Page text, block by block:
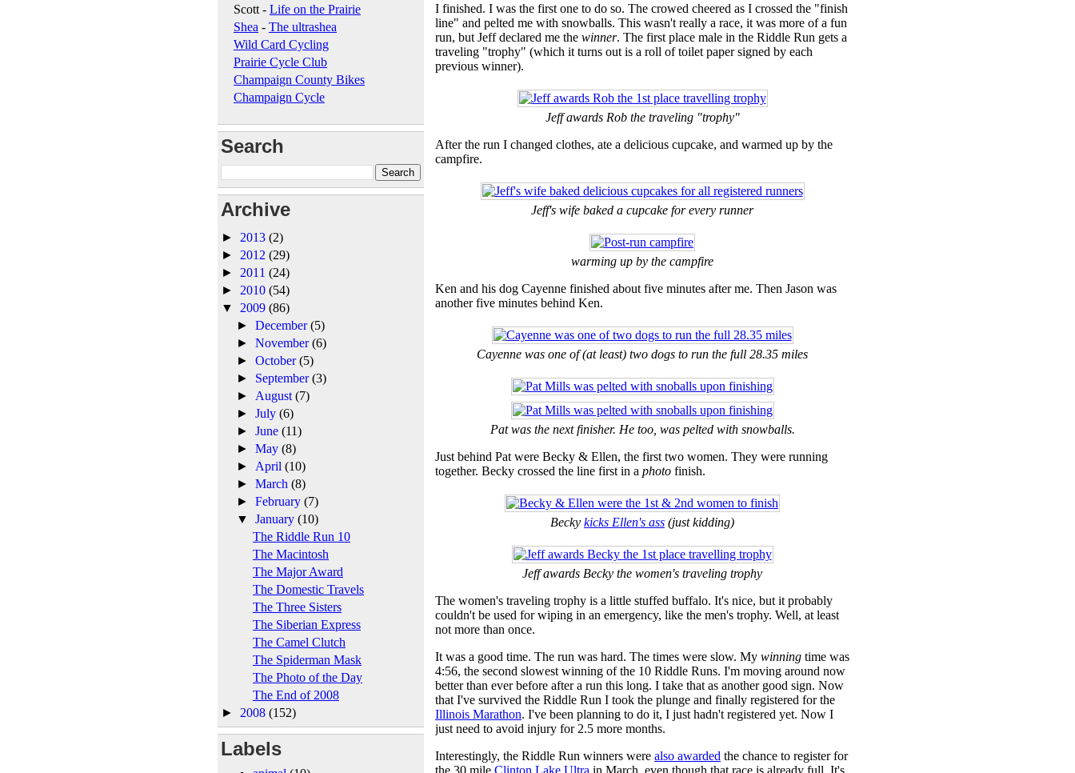
I finished. I was the first one to do so. The crowed cheered as I crossed the "finish
line" and pelted me with snowballs. This wasn't really a race, it was more of a fun
run, but Jeff declared me the winner. The first place male in the Riddle Run gets a
traveling "trophy" (which it turns out is a roll of toilet paper signed by each
previous winner).
Jeff awards Rob the traveling "trophy"
After the run I changed clothes, ate a delicious cupcake, and warmed up by the
campfire.
Jeff's wife baked a cupcake for every runner
warming up by the campfire
Ken and his dog Cayenne finished about five minutes after me. Then Jason was
another five minutes behind Ken.
Cayenne was one of (at least) two dogs to run the full 28.35 miles
Pat was the next finisher. He too, was pelted with snowballs.
Just behind Pat were Becky & Ellen, the first two women. They were running
together. Becky crossed the line first in a photo finish.
Becky kicks Ellen's ass (just kidding)
Jeff awards Becky the women's traveling trophy
The women's traveling trophy is a little stuffed buffalo. It's nice, but it probably
couldn't be used for wiping in an emergency, like the men's trophy. Well, at least
not more than once.
It was a good time. The run was hard. The times were slow. My winning time was
4:56, the second slowest winning of the 10 Riddle Runs. I'm moving around now
better than ever before after a run this long. I take that as another good sign. Now
that I've survived the Riddle Run I took the plunge and finally registered for the
Illinois Marathon. I've been planning to do it, I just hadn't registered yet. Now I
just need to avoid injury for 2.5 more months.
Interestingly, the Riddle Run winners were also awarded the chance to register for
the 30 mile Clinton Lake Ultra in March, even though that race is already full. It's
Scott - Life on the Prairie
Shea - The ultrashea
Wild Card Cycling
Prairie Cycle Club
Champaign County Bikes
Champaign Cycle
Search
Archive
► 2013 (2)
► 2012 (29)
► 2011 (24)
► 2010 (54)
▼ 2009 (86)
►December(5)
►November(6)
►October(5)
► September(3)
► August(7)
►July(6)
►June(11)
►May(8)
► April(10)
►March(8)
►February(7)
▼January(10)
The Riddle Run 10
The Macintosh
The Major Award
The Domestic Travels
The Three Sisters
The Siberian Express
The Camel Clutch
The Spiderman Mask
The Photo of the Day
The End of 2008
► 2008 (152)
Labels